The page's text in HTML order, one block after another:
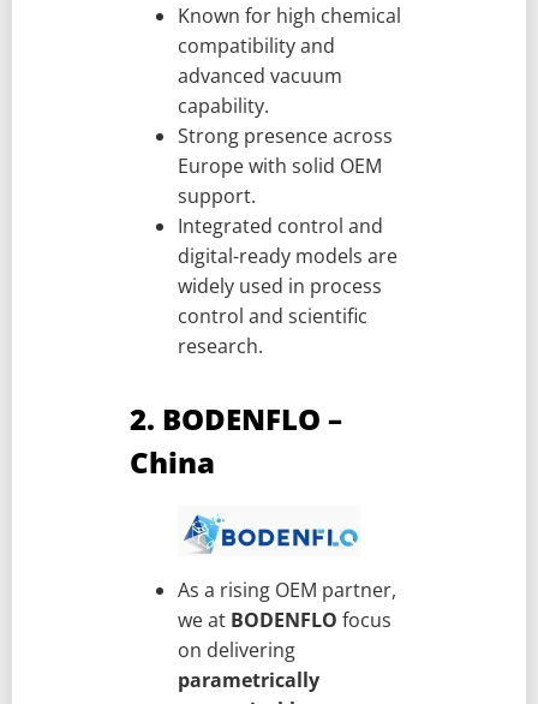
Known for high chemical
compatibility and
advanced vacuum
capability.
Strong presence across
Europe with solid OEM
support.
Integrated control and
digital-ready models are
widely used in process
control and scientific
research.
2. BODENFLO –
China
As a rising OEM partner,
we at BODENFLO focus
on delivering
parametrically